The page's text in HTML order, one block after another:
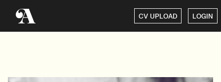
CV UPLOAD LOGIN